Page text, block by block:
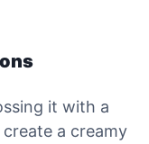
it with a
a creamy